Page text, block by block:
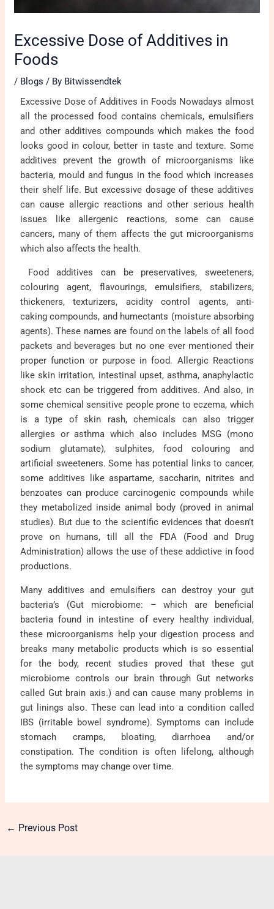
Excessive Dose of Additives in
Foods
/ Blogs / By Bitwissendtek
Excessive Dose of Additives in Foods Nowadays almost
all the processed food contains chemicals, emulsifiers
and other additives compounds which makes the food
looks good in colour, better in taste and texture. Some
additives prevent the growth of microorganisms like
bacteria, mould and fungus in the food which increases
their shelf life. But excessive dosage of these additives
can cause allergic reactions and other serious health
issues like allergenic reactions, some can cause
cancers, many of them affects the gut microorganisms
which also affects the health.
Food additives can be preservatives, sweeteners,
colouring agent, flavourings, emulsifiers, stabilizers,
thickeners, texturizers, acidity control agents, anti-
caking compounds, and humectants (moisture absorbing
agents). These names are found on the labels of all food
packets and beverages but no one ever mentioned their
proper function or purpose in food. Allergic Reactions
like skin irritation, intestinal upset, asthma, anaphylactic
shock etc can be triggered from additives. And also, in
some chemical sensitive people prone to eczema, which
is a type of skin rash, chemicals can also trigger
allergies or asthma which also includes MSG (mono
sodium glutamate), sulphites, food colouring and
artificial sweeteners. Some has potential links to cancer,
some additives like aspartame, saccharin, nitrites and
benzoates can produce carcinogenic compounds while
they metabolized inside animal body (proved in animal
studies). But due to the scientific evidences that doesn’t
prove on humans, till all the FDA (Food and Drug
Administration) allows the use of these addictive in food
productions.
Many additives and emulsifiers can destroy your gut
bacteria’s (Gut microbiome: – which are beneficial
bacteria found in intestine of every healthy individual,
these microorganisms help your digestion process and
breaks many metabolic products which is so essential
for the body, recent studies proved that these gut
microbiome controls our brain through Gut networks
called Gut brain axis.) and can cause many problems in
gut linings also. These can lead into a condition called
IBS (irritable bowel syndrome). Symptoms can include
stomach cramps, bloating, diarrhoea and/or
constipation. The condition is often lifelong, although
the symptoms may change over time.
← Previous Post